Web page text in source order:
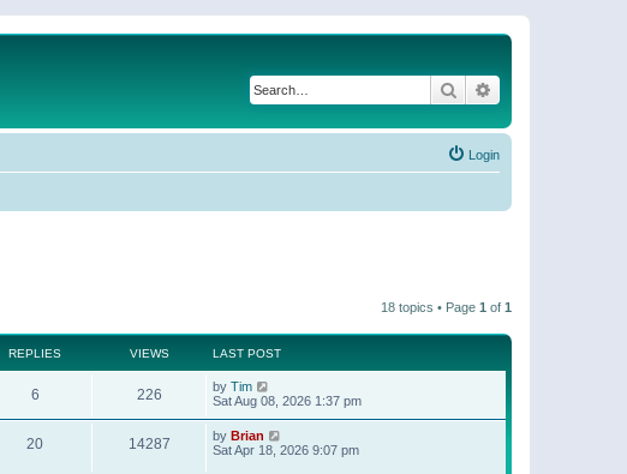
Search
Login
18 topics • Page 1 of 1
REPLIES VIEWS LAST POST
6 226 by Tim
Sat Aug 08, 2026 1:37 pm
20 14287 by Brian
Sat Apr 18, 2026 9:07 pm